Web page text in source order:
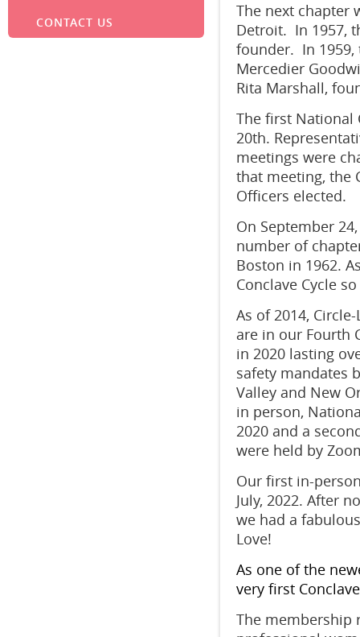
CONTACT US
The next chapter
Detroit. In 1957,
founder. In 1959,
Mercedier
Rita Marshall,
The first National
20th.
meetings were
that meeting, the
Officers elected.
On September
number of
Boston in 1962.
Conclave Cycle
As of 2014,
are in our Fourth
in 2020 lasting
safety mandates
Valley and New
in person,
2020 and a
were held by
Our first in-
July, 2022. After
we had a
Love!
As one of the
very first
The membership